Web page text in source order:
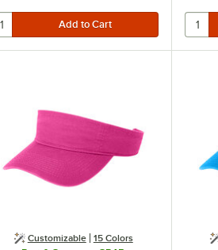
Customizable 15 Colors